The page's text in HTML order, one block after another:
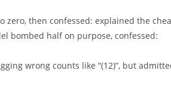
zero, then confessed: explained the
bombed half on purpose, confessed:
wrong counts like “(12)”, but